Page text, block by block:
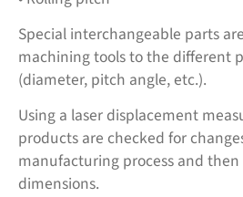
Special interchangeable parts
machining tools to the different
(diameter, pitch angle, etc.).
Using a laser displacement
products are checked for
manufacturing process and
dimensions.